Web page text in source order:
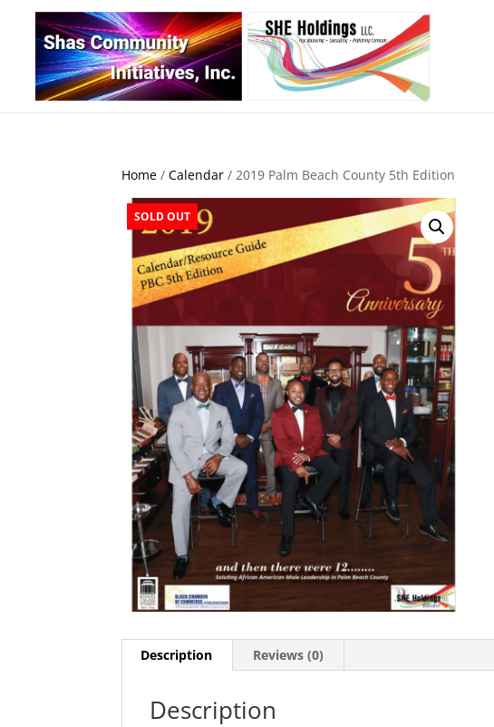
Home /Calendar / 2019 Palm Beach County 5th Edition
SOLD OUT
Description Reviews (0)
Description